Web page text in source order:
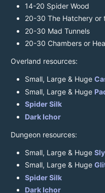
14-20 Spider Wood
20-30 The Hatchery or
20-30 Mad Tunnels
20-30 Chambers or
Overland resources:
Small, Large & Huge
Small, Large & Huge
Spider Silk
Dark Ichor
Dungeon resources:
Small, Large & Huge
Small, Large & Huge
Spider Silk
Dark Ichor